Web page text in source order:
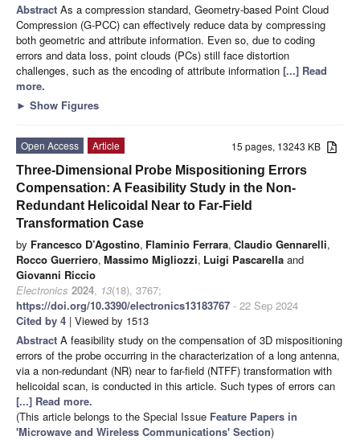
Abstract As a compression standard, Geometry-based Point Cloud
Compression (G-PCC) can effectively reduce data by compressing
both geometric and attribute information. Even so, due to coding
errors and data loss, point clouds (PCs) still face distortion
challenges, such as the encoding of attribute information [...] Read
more.
► Show Figures
15 pages, 13243 KB
Open Access
Article
Three-Dimensional Probe Mispositioning Errors
Compensation: A Feasibility Study in the Non-
Redundant Helicoidal Near to Far-Field
Transformation Case
by Francesco D’Agostino, Flaminio Ferrara, Claudio Gennarelli,
Rocco Guerriero, Massimo Migliozzi, Luigi Pascarella and
Giovanni Riccio
Electronics 2024, 13(18), 3767;
https://doi.org/10.3390/electronics13183767 - 22 Sep 2024
Cited by 4 | Viewed by 1513
Abstract A feasibility study on the compensation of 3D mispositioning
errors of the probe occurring in the characterization of a long antenna,
via a non-redundant (NR) near to far-field (NTFF) transformation with
helicoidal scan, is conducted in this article. Such types of errors can
[...] Read more.
(This article belongs to the Special Issue Feature Papers in
'Microwave and Wireless Communications' Section)